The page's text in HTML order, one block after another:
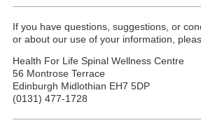
If you have questions, suggestions, or
or about our use of your information,
Health For Life Spinal Wellness Centre
56 Montrose Terrace
Edinburgh Midlothian EH7 5DP
(0131) 477-1728